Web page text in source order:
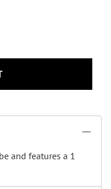
and features a 1